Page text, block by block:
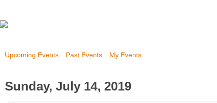
Upcoming Events Past Events My Events
Sunday, July 14, 2019